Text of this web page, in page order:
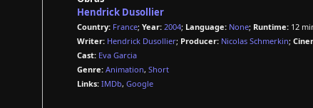
Hendrick Dusollier
Country: France; Year: 2004; Language: None; Runtime: 12
Writer: Hendrick Dusollier; Producer: Nicolas Schmerkin;
Cast: Eva Garcia
Genre: Animation, Short
Links: IMDb, Google